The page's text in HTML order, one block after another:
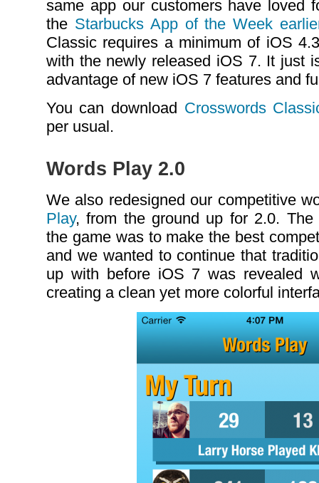
same app our customers have loved
the Starbucks App of the Week
Classic requires a minimum of iOS
with the newly released iOS 7. It just
advantage of new iOS 7 features and
You can download Crosswords
per usual.
Words Play 2.0
We also redesigned our competitive
Play, from the ground up for 2.0. The
the game was to make the best
and we wanted to continue that
up with before iOS 7 was revealed
creating a clean yet more colorful